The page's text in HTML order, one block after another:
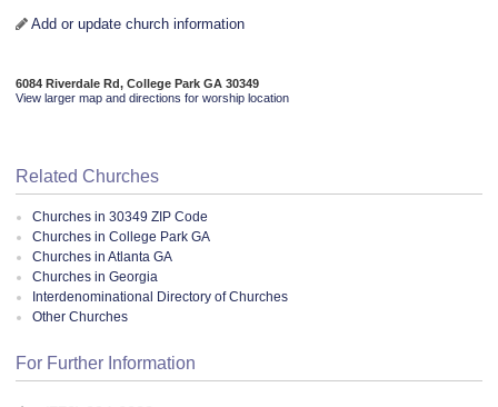
Add or update church information
6084 Riverdale Rd, College Park GA 30349
View larger map and directions for worship location
Related Churches
Churches in 30349 ZIP Code
Churches in College Park GA
Churches in Atlanta GA
Churches in Georgia
Interdenominational Directory of Churches
Other Churches
For Further Information